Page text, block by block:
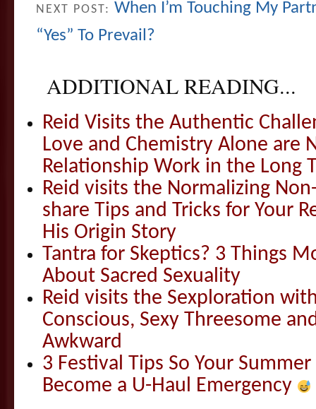
NEXT POST: When I’m Touching My
“Yes” To Prevail?
ADDITIONAL READING...
Reid Visits the Authentic
Love and Chemistry Alone are
Relationship Work in the Long
Reid visits the Normalizing
share Tips and Tricks for Your
His Origin Story
Tantra for Skeptics? 3 Things
About Sacred Sexuality
Reid visits the Sexploration
Conscious, Sexy Threesome
Awkward
3 Festival Tips So Your
Become a U-Haul Emergency